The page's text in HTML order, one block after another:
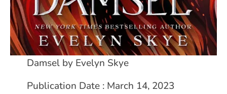
Damsel by Evelyn Skye
Publication Date : March 14, 2023